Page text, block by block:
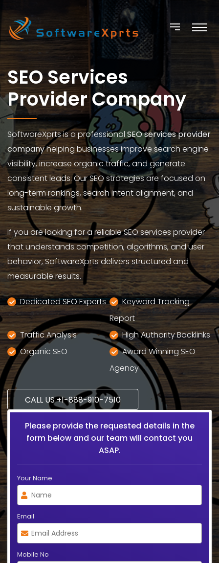
SEO Services
Provider Company
SoftwareXprts is a professional SEO services provider
companyhelping businesses improve search engine
visibility, increase organic traffic, and generate
consistent leads. Our SEO strategies are focused on
long-term rankings, search intent alignment, and
sustainable growth.
If you are looking for a reliable SEO services provider
that understands competition, algorithms, and user
behavior, SoftwareXprts delivers structured and
measurable results.
Dedicated SEO Experts
Keyword Tracking
Report
Traffic Analysis
High Authority Backlinks
Organic SEO
Award Winning SEO
Agency
CALL US +1-888-910-7510
Please provide the requested details in the
form below and our team will contact you
ASAP.
Your Name
Email
Mobile No